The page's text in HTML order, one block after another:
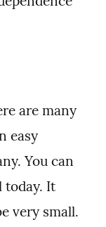
are many
easy
You can
today. It
very small.